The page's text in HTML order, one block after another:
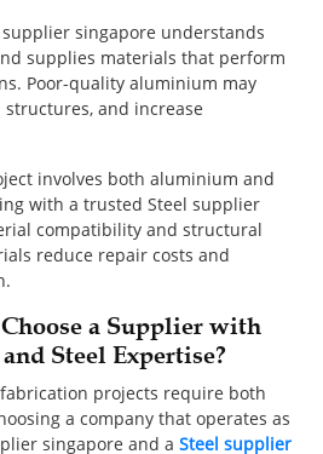
singapore understands
supplies materials that perform
Poor-quality aluminium may
and increase
involves both aluminium and
with a trusted Steel supplier
compatibility and structural
reduce repair costs and
a Supplier with
Steel Expertise?
projects require both
a company that operates as
singapore and aSteel supplier